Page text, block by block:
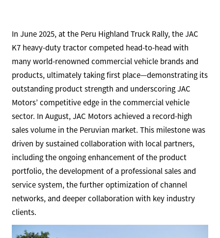
In June 2025, at the Peru Highland Truck Rally, the JAC
K7 heavy-duty tractor competed head-to-head with
many world-renowned commercial vehicle brands and
products, ultimately taking first place—demonstrating its
outstanding product strength and underscoring JAC
Motors’ competitive edge in the commercial vehicle
sector. In August, JAC Motors achieved a record-high
sales volume in the Peruvian market. This milestone was
driven by sustained collaboration with local partners,
including the ongoing enhancement of the product
portfolio, the development of a professional sales and
service system, the further optimization of channel
networks, and deeper collaboration with key industry
clients.